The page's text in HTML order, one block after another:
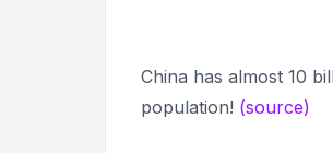
China has almost 10
population! (source)